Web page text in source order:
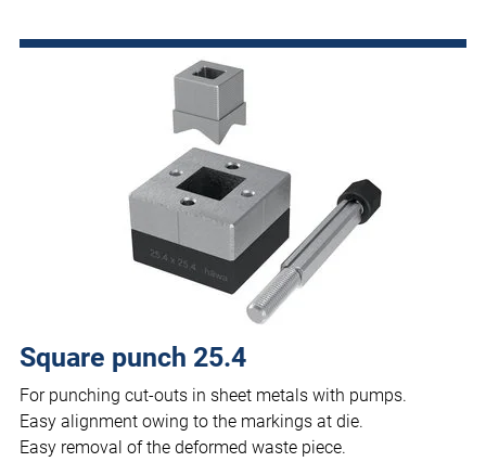
Square punch 25.4
For punching cut-outs in sheet metals with pumps.
Easy alignment owing to the markings at die.
Easy removal of the deformed waste piece.